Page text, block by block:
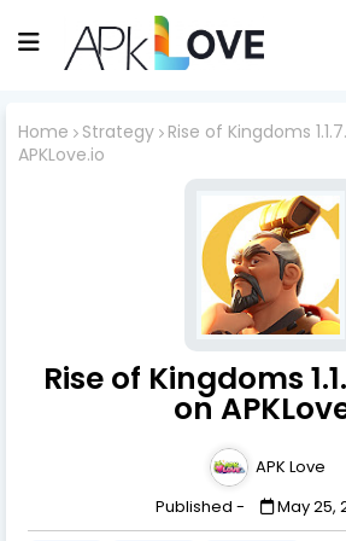
Home Strategy Rise of Kingdoms
APKLove.io
Rise of Kingdoms
on
APK Love
Published -
May 25,